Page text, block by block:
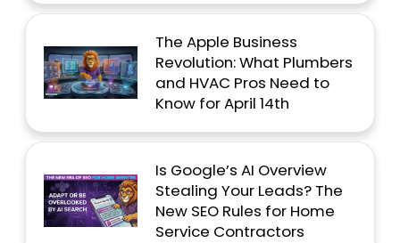
The Apple Business
Revolution: What Plumbers
and HVAC Pros Need to
Know for April 14th
Is Google’s AI Overview
Stealing Your Leads? The
New SEO Rules for Home
Service Contractors